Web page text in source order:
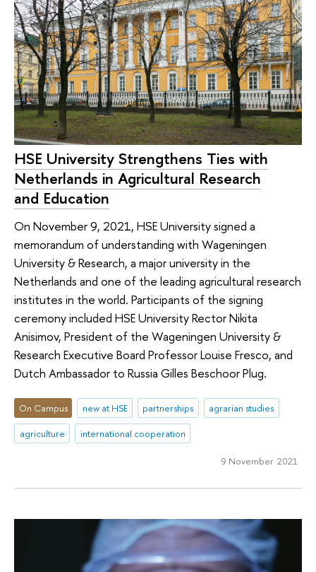
HSE University Strengthens Ties with
Netherlands in Agricultural Research
and Education
On November 9, 2021, HSE University signed a
memorandum of understanding with Wageningen
University & Research, a major university in the
Netherlands and one of the leading agricultural research
institutes in the world. Participants of the signing
ceremony included HSE University Rector Nikita
Anisimov, President of the Wageningen University &
Research Executive Board Professor Louise Fresco, and
Dutch Ambassador to Russia Gilles Beschoor Plug.
On Campus new at HSE partnerships
agrarian studies
agriculture
international cooperation
9 November 2021